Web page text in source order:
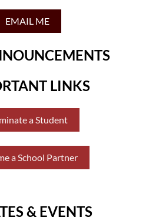
EMAIL ME
LINKS
a Student
a School Partner
& EVENTS